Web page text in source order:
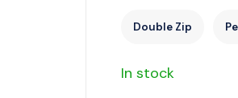
Double Zip
In stock